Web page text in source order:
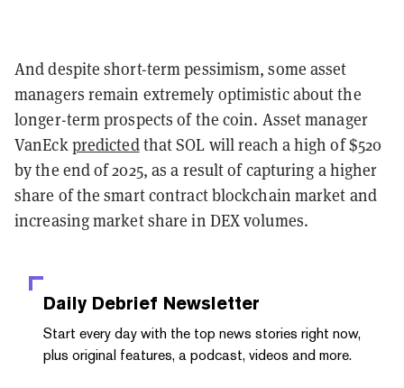
And despite short-term pessimism, some asset
managers remain extremely optimistic about the
longer-term prospects of the coin. Asset manager
VanEckpredictedthat SOL will reach a high of $520
by the end of 2025, as a result of capturing a higher
share of the smart contract blockchain market and
increasing market share in DEX volumes.
Daily Debrief Newsletter
Start every day with the top news stories right now,
plus original features, a podcast, videos and more.